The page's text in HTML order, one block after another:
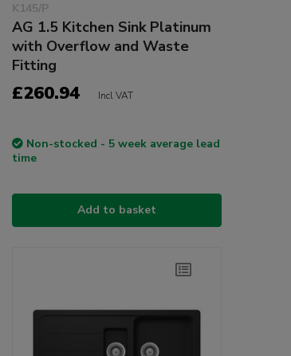
K145/P
AG 1.5 Kitchen Sink Platinum
with Overflow and Waste
Fitting
£260.94 Incl VAT
Non-stocked - 5 week average lead
time
Add to basket